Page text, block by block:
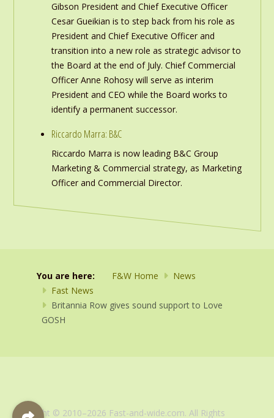
Gibson President and Chief Executive Officer
Cesar Gueikian is to step back from his role as
President and Chief Executive Officer and
transition into a new role as strategic advisor to
the Board at the end of July. Chief Commercial
Officer Anne Rohosy will serve as interim
President and CEO while the Board works to
identify a permanent successor.
Riccardo Marra: B&C
Riccardo Marra is now leading B&C Group
Marketing & Commercial strategy, as Marketing
Officer and Commercial Director.
You are here: F&W Home
News
Fast News
Britannia Row gives sound support to Love
GOSH
Copyright © 2010–2026 Fast-and-wide.com. All Rights